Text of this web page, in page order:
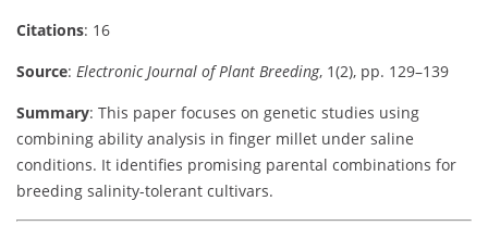
Citations: 16
Source: Electronic Journal of Plant Breeding, 1(2), pp. 129–139
Summary: This paper focuses on genetic studies using
combining ability analysis in finger millet under saline
conditions. It identifies promising parental combinations for
breeding salinity-tolerant cultivars.